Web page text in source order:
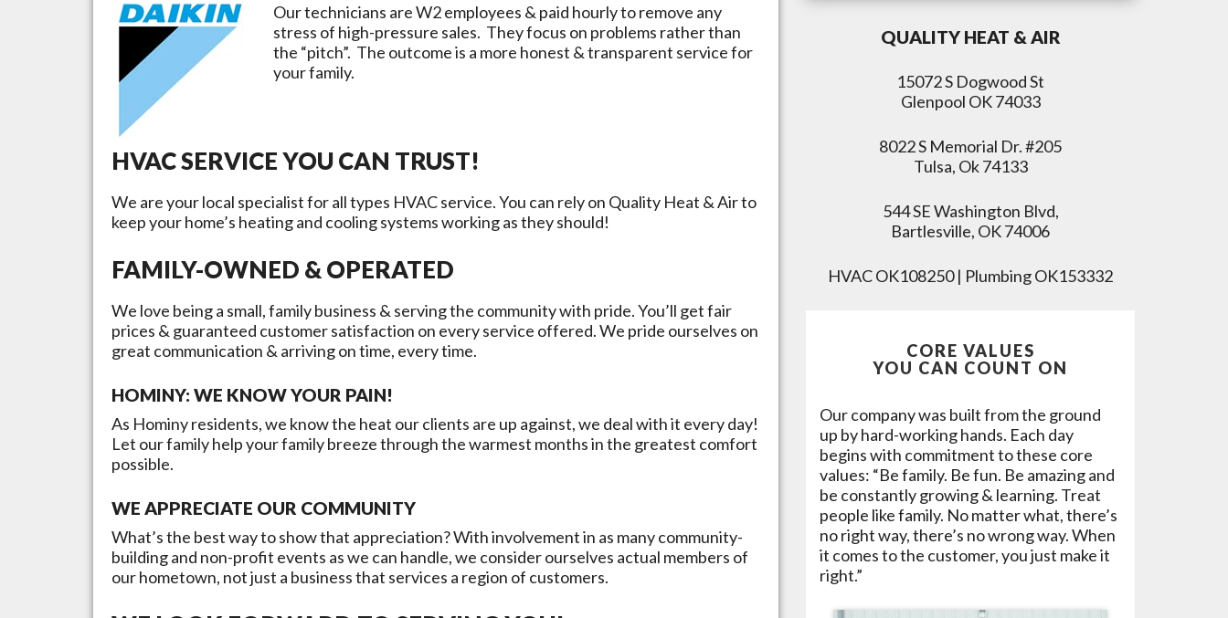
Our technicians are W2 employees & paid hourly to remove any
stress of high-pressure sales. They focus on problems rather than
the “pitch”. The outcome is a more honest & transparent service for
your family.
HVAC SERVICE YOU CAN TRUST!
We are your local specialist for all types HVAC service. You can rely on Quality Heat & Air to
keep your home’s heating and cooling systems working as they should!
FAMILY-OWNED & OPERATED
We love being a small, family business & serving the community with pride. You’ll get fair
prices & guaranteed customer satisfaction on every service offered. We pride ourselves on
great communication & arriving on time, every time.
HOMINY: WE KNOW YOUR PAIN!
As Hominyresidents, we know the heat our clients are up against, we deal with it every day!
Let our family help your family breeze through the warmest months in the greatest comfort
possible.
WE APPRECIATE OUR COMMUNITY
What’s the best way to show that appreciation? With involvement in as many community-
building and non-profit events as we can handle, we consider ourselves actual members of
our hometown, not just a business that services a region of customers.
QUALITY HEAT & AIR
15072 S Dogwood St
Glenpool OK 74033
8022 S Memorial Dr. #205
Tulsa, Ok 74133
544 SE Washington Blvd,
Bartlesville, OK 74006
HVAC OK108250 | Plumbing OK153332
CORE VALUES
YOU CAN COUNT ON
Our company was built from the ground
up by hard-working hands. Each day
begins with commitment to these core
values: “Be family. Be fun. Be amazing and
be constantly growing & learning. Treat
people like family. No matter what, there’s
no right way, there’s no wrong way. When
it comes to the customer, you just make it
right.”